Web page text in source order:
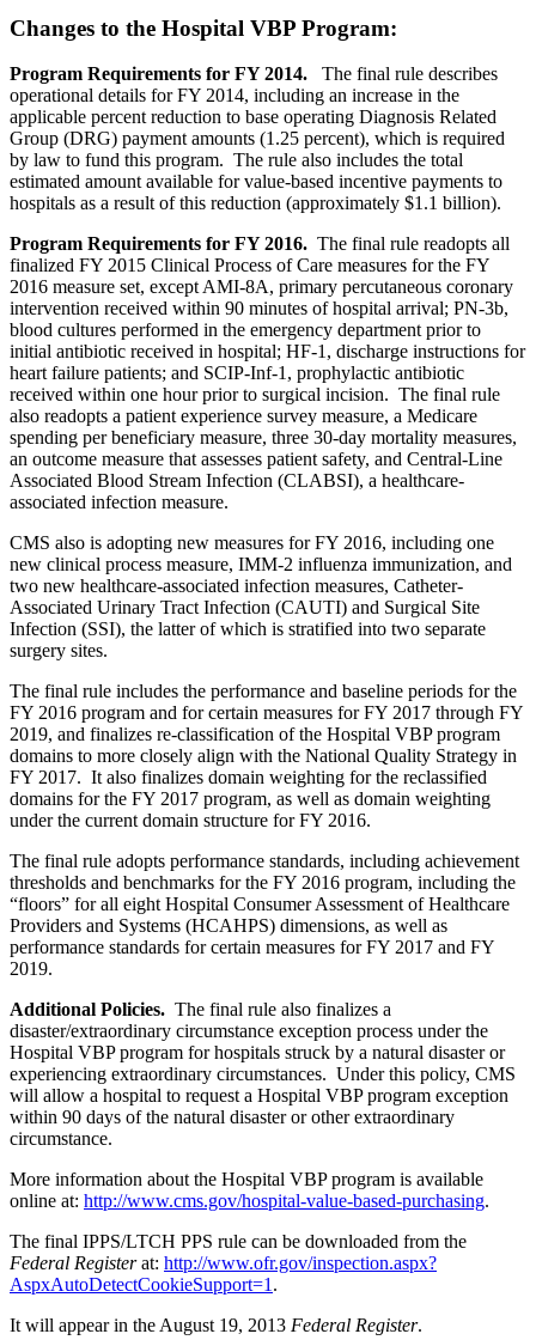
Changes to the Hospital VBP Program:
Program Requirements for FY 2014. The final rule describes
operational details for FY 2014, including an increase in the
applicable percent reduction to base operating Diagnosis Related
Group (DRG) payment amounts (1.25 percent), which is required
by law to fund this program. The rule also includes the total
estimated amount available for value-based incentive payments to
hospitals as a result of this reduction (approximately $1.1 billion).
Program Requirements for FY 2016. The final rule readopts all
finalized FY 2015 Clinical Process of Care measures for the FY
2016 measure set, except AMI-8A, primary percutaneous coronary
intervention received within 90 minutes of hospital arrival; PN-3b,
blood cultures performed in the emergency department prior to
initial antibiotic received in hospital; HF-1, discharge instructions for
heart failure patients; and SCIP-Inf-1, prophylactic antibiotic
received within one hour prior to surgical incision. The final rule
also readopts a patient experience survey measure, a Medicare
spending per beneficiary measure, three 30-day mortality measures,
an outcome measure that assesses patient safety, and Central-Line
Associated Blood Stream Infection (CLABSI), a healthcare-
associated infection measure.
CMS also is adopting new measures for FY 2016, including one
new clinical process measure, IMM-2 influenza immunization, and
two new healthcare-associated infection measures, Catheter-
Associated Urinary Tract Infection (CAUTI) and Surgical Site
Infection (SSI), the latter of which is stratified into two separate
surgery sites.
The final rule includes the performance and baseline periods for the
FY 2016 program and for certain measures for FY 2017 through FY
2019, and finalizes re-classification of the Hospital VBP program
domains to more closely align with the National Quality Strategy in
FY 2017. It also finalizes domain weighting for the reclassified
domains for the FY 2017 program, as well as domain weighting
under the current domain structure for FY 2016.
The final rule adopts performance standards, including achievement
thresholds and benchmarks for the FY 2016 program, including the
“floors” for all eight Hospital Consumer Assessment of Healthcare
Providers and Systems (HCAHPS) dimensions, as well as
performance standards for certain measures for FY 2017 and FY
2019.
Additional Policies. The final rule also finalizes a
disaster/extraordinary circumstance exception process under the
Hospital VBP program for hospitals struck by a natural disaster or
experiencing extraordinary circumstances. Under this policy, CMS
will allow a hospital to request a Hospital VBP program exception
within 90 days of the natural disaster or other extraordinary
circumstance.
More information about the Hospital VBP program is available
online at: http://www.cms.gov/hospital-value-based-purchasing.
The final IPPS/LTCH PPS rule can be downloaded from the
Federal Registerat: http://www.ofr.gov/inspection.aspx?
AspxAutoDetectCookieSupport=1 .
It will appear in the August 19, 2013 Federal Register.